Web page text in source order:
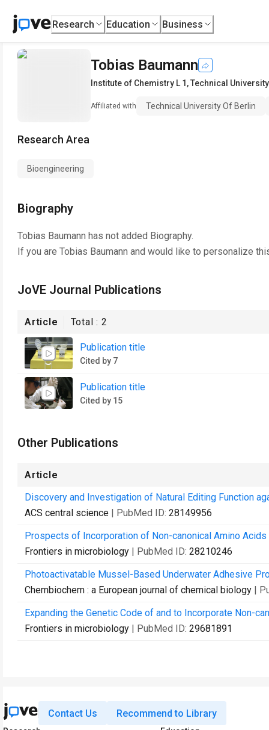
Research Education Business
Tobias Baumann
Institute of Chemistry L 1 ,Technical
Affiliated with Technical University Of Berlin
Research Area
Bioengineering
Biography
Tobias Baumann has not added Biography.
If you are Tobias Baumann and would like to personalize
JoVE Journal Publications
Article Total :2
Publication title
Cited by 7
Publication title
Cited by 15
Other Publications
Article
Discovery and Investigation of Natural Editing Function
ACS central science | PubMed ID: 28149956
Prospects of Incorporation of Non-canonical Amino
Frontiers in microbiology | PubMed ID: 28210246
Photoactivatable Mussel-Based Underwater Adhesive
Chembiochem : a European journal of chemical biology |
Expanding the Genetic Code of and to Incorporate Non-
Frontiers in microbiology | PubMed ID: 29681891
Contact Us Recommend to Library